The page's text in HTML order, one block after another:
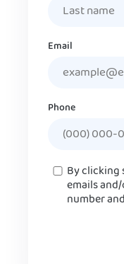
Email
Phone
ConsentBy clicking
emails
number